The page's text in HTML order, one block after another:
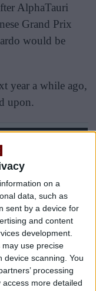
on a
data, such as
sent by a device for
and content
development.
use precise
device scanning. You
processing
more detailed
AlphaTauri
Grand Prix
would be
year a while ago,
upon.